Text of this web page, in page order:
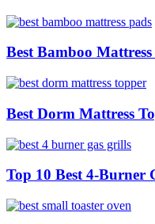
Best Bamboo Mattress
Best Dorm Mattress
Top 10 Best 4-Burner